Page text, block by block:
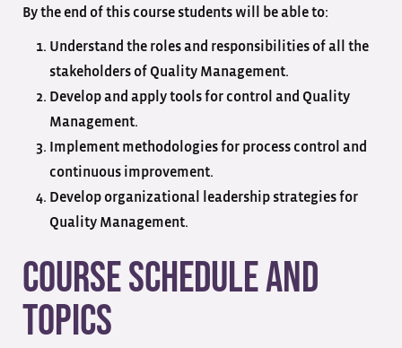
By the end of this course students will be able to:
Understand the roles and responsibilities of all the
stakeholders of Quality Management.
Develop and apply tools for control and Quality
Management.
Implement methodologies for process control and
continuous improvement.
Develop organizational leadership strategies for
Quality Management.
Course Schedule and
Topics